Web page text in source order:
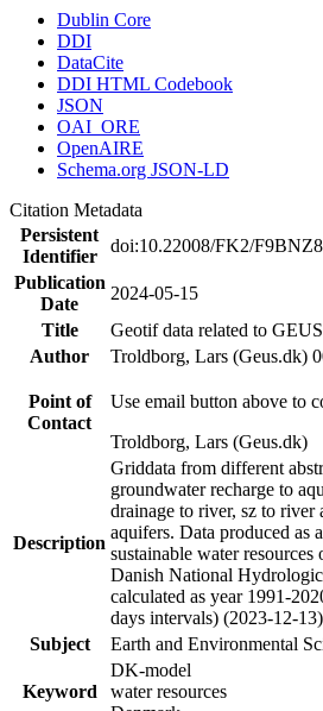
Dublin Core
DDI
DataCite
DDI HTML Codebook
JSON
OAI_ORE
OpenAIRE
Schema.org JSON-LD
Citation Metadata
Persistent
Identifier
doi:10.22008/FK2/F9BNZ8
Publication
Date
2024-05-15
Title
Geotif data related to
Author
Troldborg, Lars (Geus.dk)
Point of
Contact
Use email button above to
Troldborg, Lars (Geus.dk)
Description
Griddata from different
groundwater recharge to
drainage to river, sz to river
aquifers. Data produced as
sustainable water
Danish National
calculated as year 1991-
days intervals) (2023-12-13)
Subject
Earth and Environmental
Keyword
DK-model
water resources